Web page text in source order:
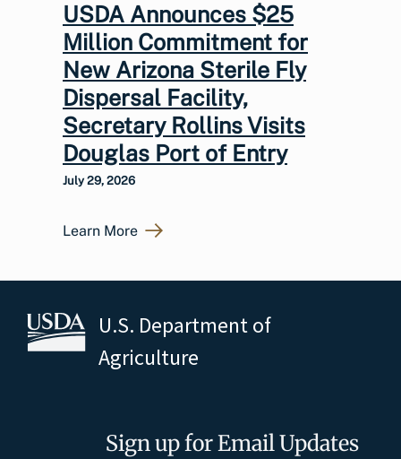
USDA Announces $25
Million Commitment for
New Arizona Sterile Fly
Dispersal Facility,
Secretary Rollins Visits
Douglas Port of Entry
July 29, 2026
Learn More
U.S. Department of
Agriculture
Sign up for Email Updates